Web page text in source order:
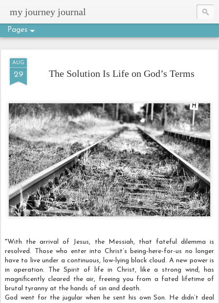
my journey journal
Pages
AUG
29 The Solution Is Life on God’s Terms
"With the arrival of Jesus, the Messiah, that fateful dilemma is
resolved. Those who enter into Christ’s being-here-for-us no longer
have to live under a continuous, low-lying black cloud. A new power is
in operation. The Spirit of life in Christ, like a strong wind, has
magnificently cleared the air, freeing you from a fated lifetime of
brutal tyranny at the hands of sin and death.
God went for the jugular when he sent his own Son. He didn’t deal